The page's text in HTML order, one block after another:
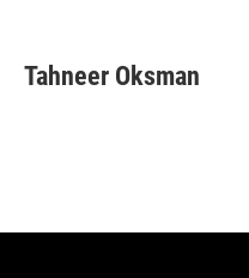
e
b
t
t
k
e
i
l
Tahneer Oksman